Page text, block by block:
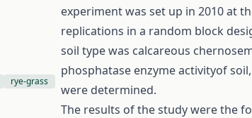
rye-grass
experiment was set up in 2010 at
replications in a random block
soil type was calcareous
phosphatase enzyme activityof
were determined.
The results of the study were the